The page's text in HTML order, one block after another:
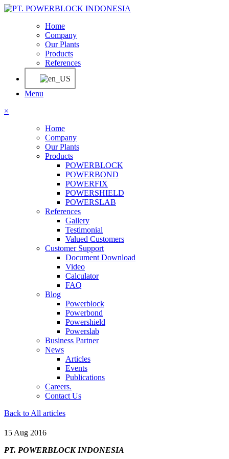
Home
Company
Our Plants
Products
References
Menu
×
Home
Company
Our Plants
Products
POWERBLOCK
POWERBOND
POWERFIX
POWERSHIELD
POWERSLAB
References
Gallery
Testimonial
Valued Customers
Customer Support
Document Download
Video
Calculator
FAQ
Blog
Powerblock
Powerbond
Powershield
Powerslab
Business Partner
News
Articles
Events
Publications
Careers.
Contact Us
Back to All articles
15 Aug 2016
PT. POWERBLOCK INDONESIA